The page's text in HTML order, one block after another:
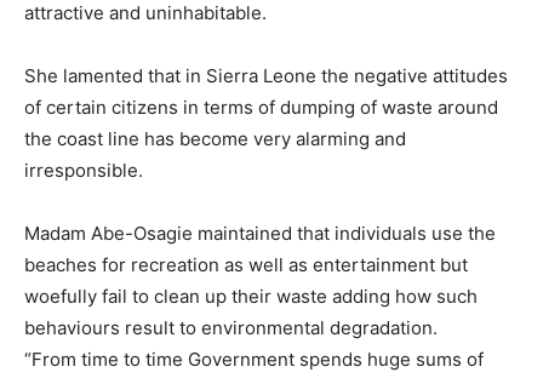
attractive and uninhabitable.
She lamented that in Sierra Leone the negative attitudes
of certain citizens in terms of dumping of waste around
the coast line has become very alarming and
irresponsible.
Madam Abe-Osagie maintained that individuals use the
beaches for recreation as well as entertainment but
woefully fail to clean up their waste adding how such
behaviours result to environmental degradation.
“From time to time Government spends huge sums of